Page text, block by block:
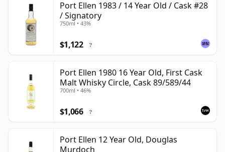
Port Ellen 1983 / 14 Year Old / Cask #28
/ Signatory
750ml • 43%
$1,122 ?
Port Ellen 1980 16 Year Old, First Cask
Malt Whisky Circle, Cask 89/589/44
700ml • 46%
$1,066 ?
Port Ellen 12 Year Old, Douglas
Murdoch